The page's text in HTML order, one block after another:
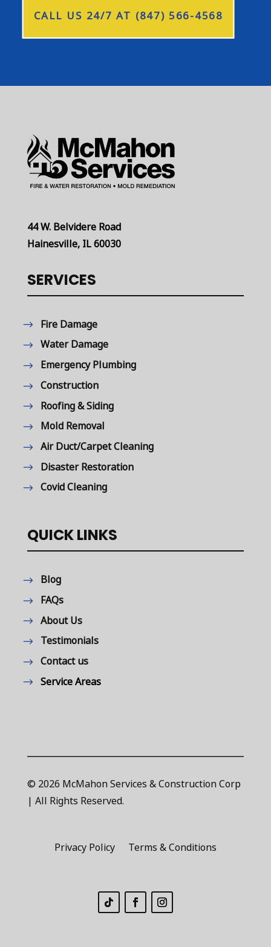
CALL US 24/7 AT (847) 566-4568
44 W. Belvidere Road
Hainesville, IL 60030
SERVICES
Fire Damage
Water Damage
Emergency Plumbing
Construction
Roofing & Siding
Mold Removal
Air Duct/Carpet Cleaning
Disaster Restoration
Covid Cleaning
QUICK LINKS
Blog
FAQs
About Us
Testimonials
Contact us
Service Areas
© 2026 McMahon Services & Construction Corp
| All Rights Reserved.
Privacy Policy Terms & Conditions